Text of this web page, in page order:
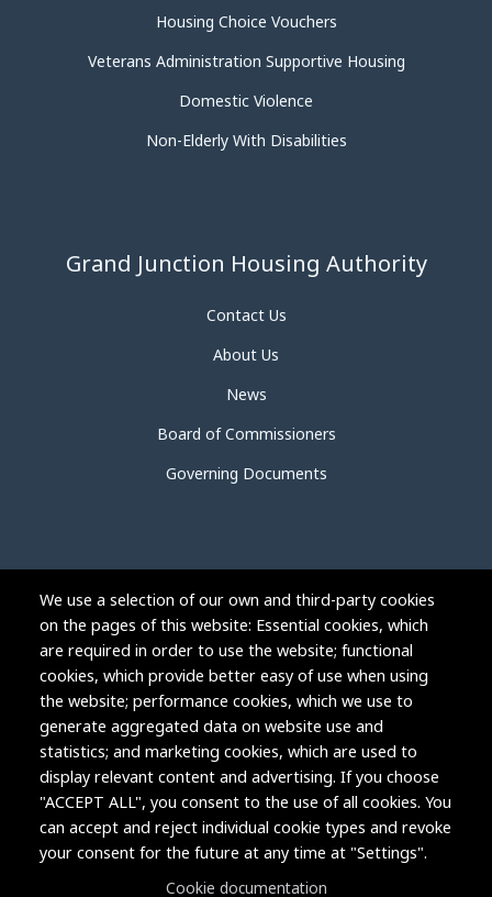
Housing Choice Vouchers
Veterans Administration Supportive Housing
Domestic Violence
Non-Elderly With Disabilities
Grand Junction Housing Authority
Contact Us
About Us
News
Board of Commissioners
Governing Documents
Copyright © 2004-2026 Grand Junction Housing Authority.
We use a selection of our own and third-party cookies
on the pages of this website: Essential cookies, which
are required in order to use the website; functional
cookies, which provide better easy of use when using
the website; performance cookies, which we use to
generate aggregated data on website use and
statistics; and marketing cookies, which are used to
display relevant content and advertising. If you choose
"ACCEPT ALL", you consent to the use of all cookies. You
can accept and reject individual cookie types and revoke
your consent for the future at any time at "Settings".
Cookie documentation